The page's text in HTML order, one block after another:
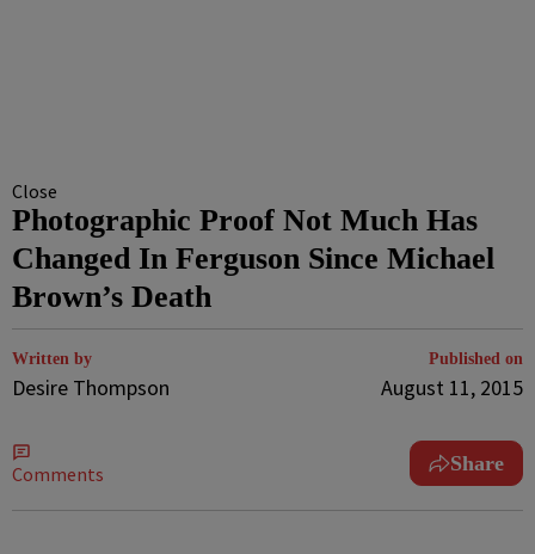
Close
Photographic Proof Not Much Has
Changed In Ferguson Since Michael
Brown’s Death
Written by
Desire Thompson
Published on
August 11, 2015
Comments Share